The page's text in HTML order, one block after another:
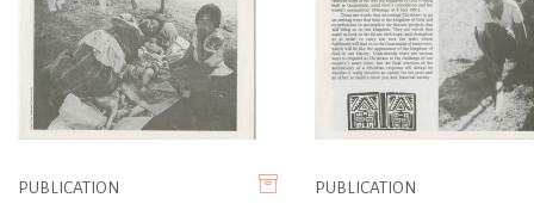
PUBLICATION PUBLICATION